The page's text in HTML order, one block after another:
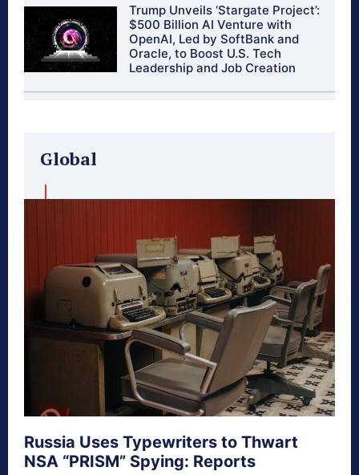
Trump Unveils ‘Stargate Project’:
$500 Billion AI Venture with
OpenAI, Led by SoftBank and
Oracle, to Boost U.S. Tech
Leadership and Job Creation
Global
Russia Uses Typewriters to Thwart
NSA “PRISM” Spying: Reports